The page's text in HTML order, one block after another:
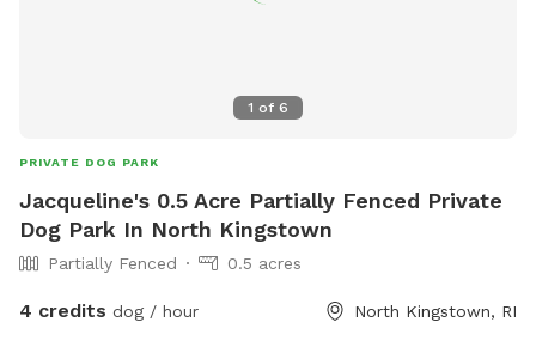
1 of 6
PRIVATE DOG PARK
Jacqueline's 0.5 Acre Partially Fenced Private
Dog Park In North Kingstown
Partially Fenced 0.5 acres
4 credits dog / hour North Kingstown, RI